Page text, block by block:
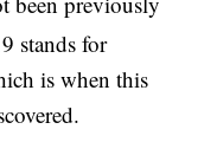
stands for
is when this